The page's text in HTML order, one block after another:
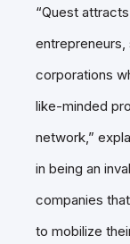
“Quest
entrepreneurs,
corporations
like-minded
network,”
in being an
companies
to mobilize